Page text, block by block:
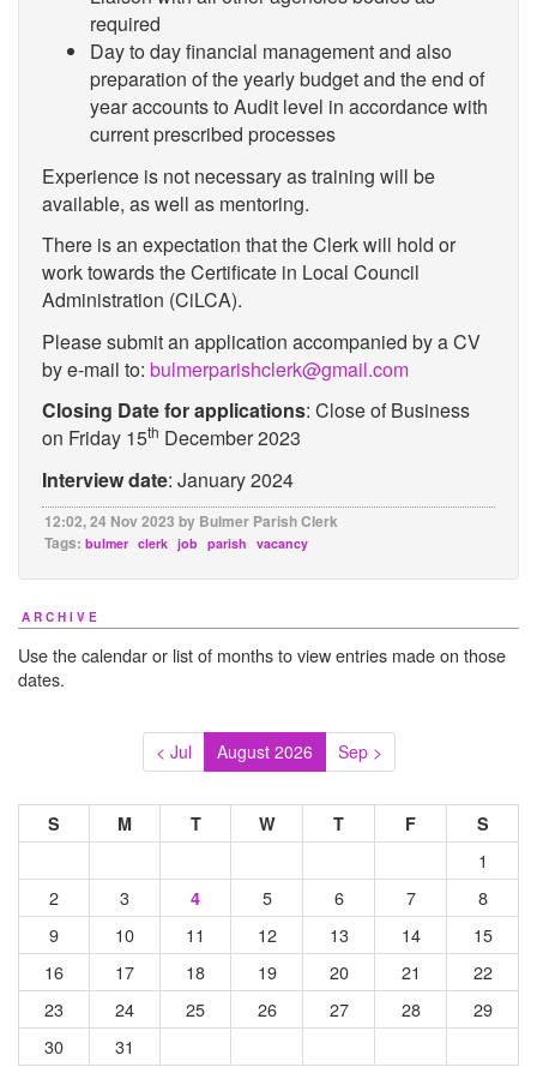
required
Day to day financial management and also
preparation of the yearly budget and the end of
year accounts to Audit level in accordance with
current prescribed processes
Experience is not necessary as training will be
available, as well as mentoring.
There is an expectation that the Clerk will hold or
work towards the Certificate in Local Council
Administration (CiLCA).
Please submit an application accompanied by a CV
by e-mail to: bulmerparishclerk@gmail.com
Closing Date for applications: Close of Business
on Friday 15th December 2023
Interview date: January 2024
12:02, 24 Nov 2023 by Bulmer Parish Clerk
Tags: bulmer clerk job parish vacancy
ARCHIVE
Use the calendar or list of months to view entries made on those
dates.
< Jul August 2026 Sep >
S M T W T F S
1
2
3 4 5 6 7
8
9
10 11 12 13 14
15
16
17 18 19 20 21
22
23
24 25 26 27 28
29
30
31